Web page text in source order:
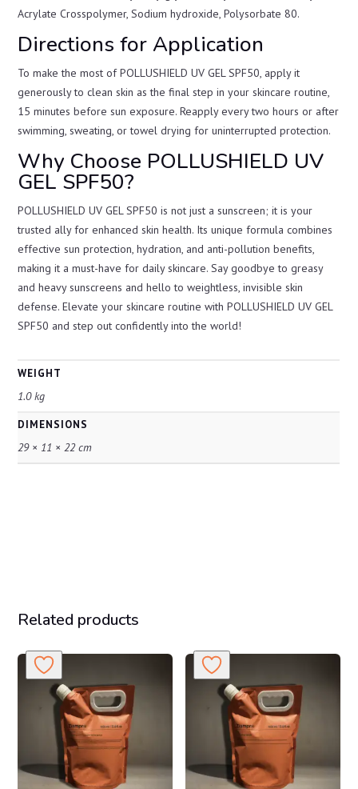
Acrylate Crosspolymer, Sodium hydroxide, Polysorbate 80.
Directions for Application
To make the most of POLLUSHIELD UV GEL SPF50, apply it
generously to clean skin as the final step in your skincare routine,
15 minutes before sun exposure. Reapply every two hours or after
swimming, sweating, or towel drying for uninterrupted protection.
Why Choose POLLUSHIELD UV
GEL SPF50?
POLLUSHIELD UV GEL SPF50 is not just a sunscreen; it is your
trusted ally for enhanced skin health. Its unique formula combines
effective sun protection, hydration, and anti-pollution benefits,
making it a must-have for daily skincare. Say goodbye to greasy
and heavy sunscreens and hello to weightless, invisible skin
defense. Elevate your skincare routine with POLLUSHIELD UV GEL
SPF50 and step out confidently into the world!
WEIGHT
1.0 kg
DIMENSIONS
29 × 11 × 22 cm
Related products